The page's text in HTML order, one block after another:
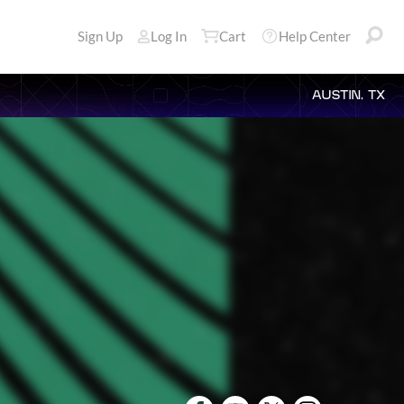
Sign Up Log In Cart Help Center
AUSTIN, TX